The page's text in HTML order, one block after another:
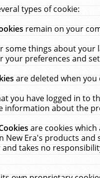
types of cookie:
remain on your
some things about your
your preferences and
are deleted when
you have logged in to
information about the
are cookies
New Era's products
takes no